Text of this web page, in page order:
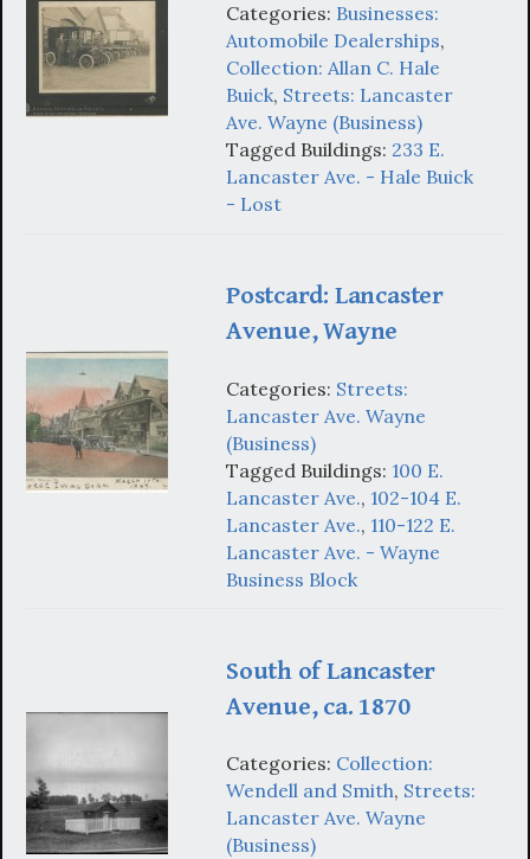
Categories: Businesses:
Automobile Dealerships,
Collection: Allan C. Hale
Buick, Streets: Lancaster
Ave. Wayne (Business)
Tagged Buildings: 233 E.
Lancaster Ave. - Hale Buick
- Lost
Postcard: Lancaster
Avenue, Wayne
Categories: Streets:
Lancaster Ave. Wayne
(Business)
Tagged Buildings: 100 E.
Lancaster Ave., 102-104 E.
Lancaster Ave., 110-122 E.
Lancaster Ave. - Wayne
Business Block
South of Lancaster
Avenue, ca. 1870
Categories: Collection:
Wendell and Smith, Streets:
Lancaster Ave. Wayne
(Business)